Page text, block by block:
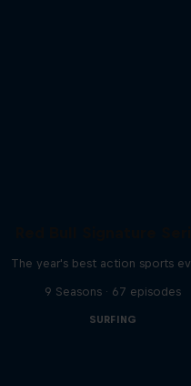
The year's best action sports
9 Seasons · 67 episodes
SURFING